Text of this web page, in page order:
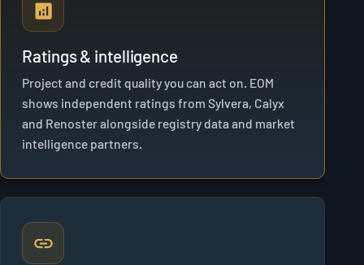
Ratings & intelligence
Project and credit quality you can act on. EOM
shows independent ratings from Sylvera, Calyx
and Renoster alongside registry data and market
intelligence partners.